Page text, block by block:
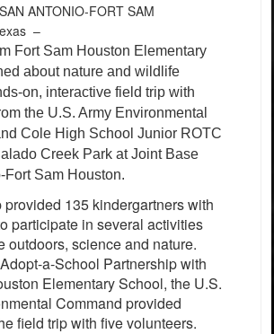
ANTONIO-FORT SAM
–
Fort Sam Houston Elementary
about nature and wildlife
on, interactive field trip with
the U.S. Army Environmental
Cole High School Junior ROTC
Creek Park at Joint Base
Fort Sam Houston.
provided 135 kindergartners with
participate in several activities
outdoors, science and nature.
a-School Partnership with
Elementary School, the U.S.
Command provided
field trip with five volunteers.